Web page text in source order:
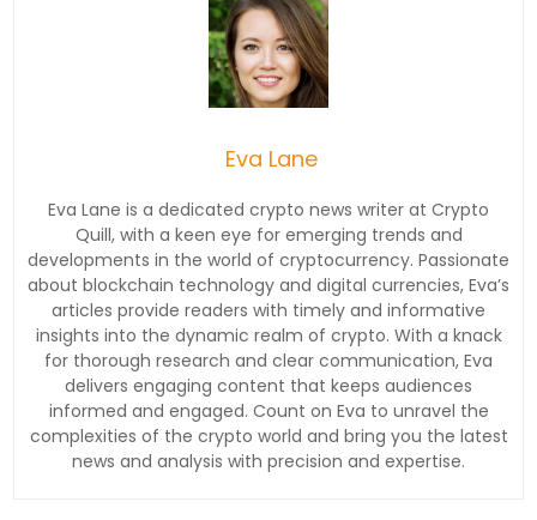
Eva Lane
Eva Lane is a dedicated crypto news writer at Crypto
Quill, with a keen eye for emerging trends and
developments in the world of cryptocurrency. Passionate
about blockchain technology and digital currencies, Eva’s
articles provide readers with timely and informative
insights into the dynamic realm of crypto. With a knack
for thorough research and clear communication, Eva
delivers engaging content that keeps audiences
informed and engaged. Count on Eva to unravel the
complexities of the crypto world and bring you the latest
news and analysis with precision and expertise.